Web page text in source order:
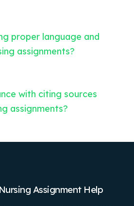
proper language and
assignments?
with citing sources
assignments?
Assignment Help